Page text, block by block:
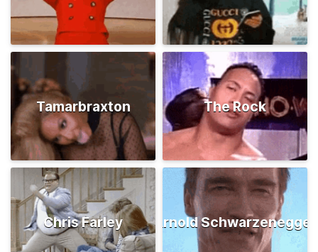
Tamarbraxton The Rock
Chris Farley Arnold Schwarzenegger